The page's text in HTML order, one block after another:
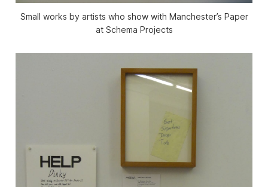
Small works by artists who show with Manchester’s Paper
at Schema Projects